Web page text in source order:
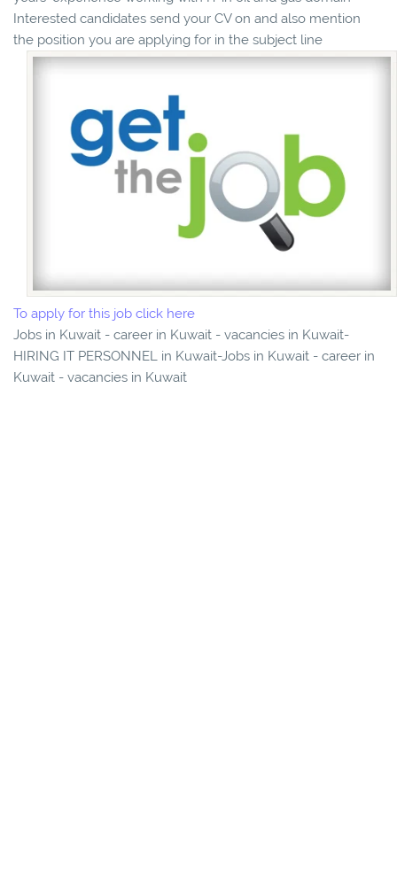
Interested candidates send your CV on and also mention
the position you are applying for in the subject line
To apply for this job click here
Jobs in Kuwait - career in Kuwait - vacancies in Kuwait-
HIRING IT PERSONNEL in Kuwait-Jobs in Kuwait - career in
Kuwait - vacancies in Kuwait